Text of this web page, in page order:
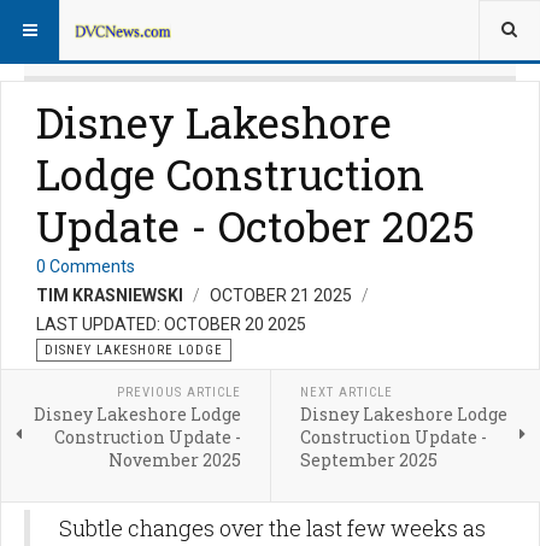
Disney Lakeshore
Lodge Construction
Update - October 2025
0 Comments
TIM KRASNIEWSKI
OCTOBER 21 2025
LAST UPDATED: OCTOBER 20 2025
DISNEY LAKESHORE LODGE
PREVIOUS ARTICLE
Disney Lakeshore Lodge
Construction Update -
November 2025
NEXT ARTICLE
Disney Lakeshore Lodge
Construction Update -
September 2025
Subtle changes over the last few weeks as